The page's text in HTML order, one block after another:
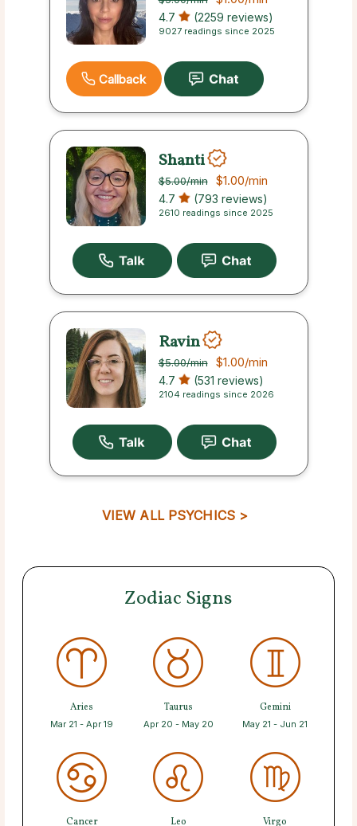
4.7 (2259 reviews)
9027 readings since 2025
Callback
Shanti
$5.00/min $1.00/min
4.7 (793 reviews)
2610 readings since 2025
Ravin
$5.00/min $1.00/min
4.7 (531 reviews)
2104 readings since 2026
VIEW ALL PSYCHICS >
Zodiac Signs
Aries
Mar 21 - Apr 19
Taurus
Apr 20 - May 20
Gemini
May 21 - Jun 21
Cancer Leo Virgo